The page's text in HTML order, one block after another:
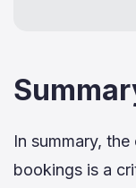
In summary,
bookings is a